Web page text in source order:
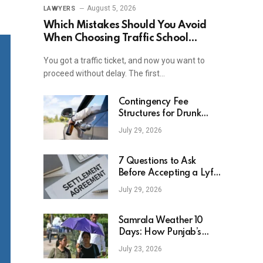
LAWYERS August 5, 2026
Which Mistakes Should You Avoid
When Choosing Traffic School
You got a traffic ticket, and now you want to
proceed without delay. The first…
Contingency Fee
Structures for Drunk
Driving Accident Cases
July 29, 2026
7 Questions to Ask
Before Accepting a Lyft
Accident Settlement
July 29, 2026
Samrala Weather 10
Days: How Punjab’s
Heat Curve Is Set To
Move
July 23, 2026